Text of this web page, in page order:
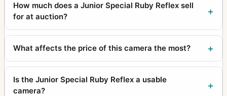
How much does a Junior Special Ruby Reflex sell
for at auction?
What affects the price of this camera the most?
Is the Junior Special Ruby Reflex a usable
camera?